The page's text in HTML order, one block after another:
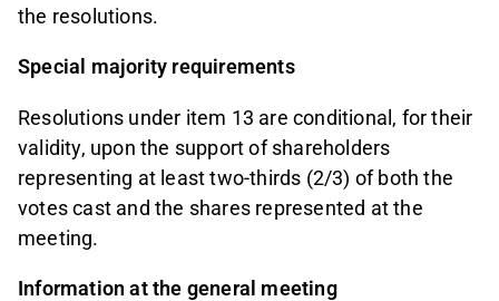
the resolutions.
Special majority requirements
Resolutions under item 13 are conditional, for their
validity, upon the support of shareholders
representing at least two-thirds (2/3) of both the
votes cast and the shares represented at the
meeting.
Information at the general meeting